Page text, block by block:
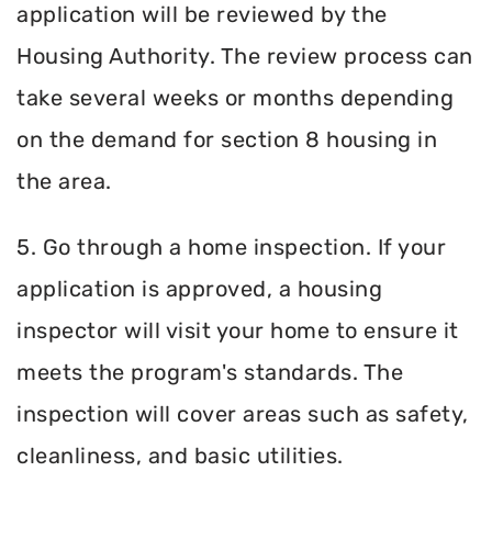
application will be reviewed by the
Housing Authority. The review process can
take several weeks or months depending
on the demand for section 8 housing in
the area.
5. Go through a home inspection. If your
application is approved, a housing
inspector will visit your home to ensure it
meets the program's standards. The
inspection will cover areas such as safety,
cleanliness, and basic utilities.